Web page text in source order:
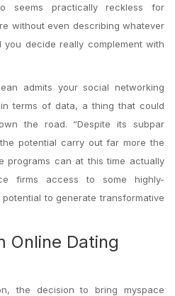
seems practically reckless for
without even describing whatever
decide really complement with
admits your social networking
terms of data, a thing that could
the road. “Despite its subpar
potential carry out far more the
programs can at this time actually
firms access to some highly-
to generate transformative
Online Dating
the decision to bring myspace